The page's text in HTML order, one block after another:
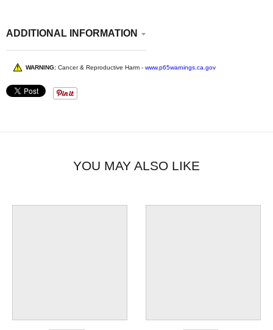
ADDITIONAL INFORMATION
WARNING: Cancer & Reproductive Harm - www.p65warnings.ca.gov
YOU MAY ALSO LIKE